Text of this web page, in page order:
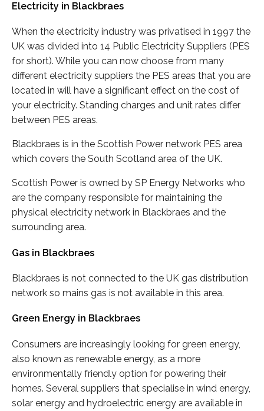
Electricity in Blackbraes
When the electricity industry was privatised in 1997 the
UK was divided into 14 Public Electricity Suppliers (PES
for short). While you can now choose from many
different electricity suppliers the PES areas that you are
located in will have a significant effect on the cost of
your electricity. Standing charges and unit rates differ
between PES areas.
Blackbraes is in the Scottish Power network PES area
which covers the South Scotland area of the UK.
Scottish Power is owned by SP Energy Networks who
are the company responsible for maintaining the
physical electricity network in Blackbraes and the
surrounding area.
Gas in Blackbraes
Blackbraes is not connected to the UK gas distribution
network so mains gas is not available in this area.
Green Energy in Blackbraes
Consumers are increasingly looking for green energy,
also known as renewable energy, as a more
environmentally friendly option for powering their
homes. Several suppliers that specialise in wind energy,
solar energy and hydroelectric energy are available in